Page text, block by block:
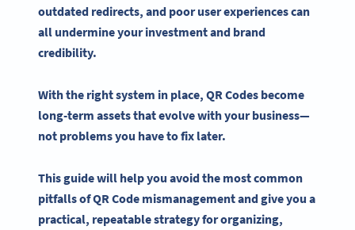
outdated redirects, and pooruser experiencescan
all undermine your investment and brand
credibility.
With the right system in place, QR Codes become
long-term assets that evolve with your business—
not problems you have to fix later.
This guide will help you avoid the most common
pitfalls ofQR Code mismanagement and give you a
practical, repeatable strategy for organizing,